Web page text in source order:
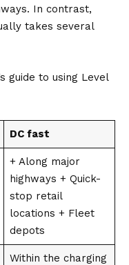
In contrast,
takes several
guide to using Level
DC fast
+ Along major
highways + Quick-
stop retail
locations + Fleet
depots
Within the charging